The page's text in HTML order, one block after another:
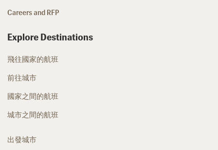
Careers and RFP
Explore Destinations
飛往國家的航班
前往城市
國家之間的航班
城市之間的航班
出發城市